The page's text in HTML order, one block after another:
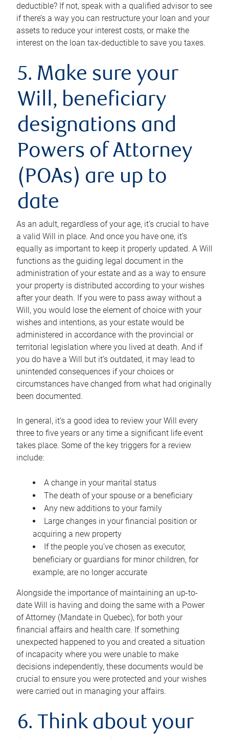
deductible? If not, speak with a qualified advisor to see
if there’s a way you can restructure your loan and your
assets to reduce your interest costs, or make the
interest on the loan tax-deductible to save you taxes.
5. Make sure your
Will, beneficiary
designations and
Powers of Attorney
(POAs) are up to
date
As an adult, regardless of your age, it’s crucial to have
a valid Will in place. And once you have one, it’s
equally as important to keep it properly updated. A Will
functions as the guiding legal document in the
administration of your estate and as a way to ensure
your property is distributed according to your wishes
after your death. If you were to pass away without a
Will, you would lose the element of choice with your
wishes and intentions, as your estate would be
administered in accordance with the provincial or
territorial legislation where you lived at death. And if
you do have a Will but it’s outdated, it may lead to
unintended consequences if your choices or
circumstances have changed from what had originally
been documented.
In general, it’s a good idea to review your Will every
three to five years or any time a significant life event
takes place. Some of the key triggers for a review
include:
A change in your marital status
The death of your spouse or a beneficiary
Any new additions to your family
Large changes in your financial position or
acquiring a new property
If the people you’ve chosen as executor,
beneficiary or guardians for minor children, for
example, are no longer accurate
Alongside the importance of maintaining an up-to-
date Will is having and doing the same with a Power
of Attorney (Mandate in Quebec), for both your
financial affairs and health care. If something
unexpected happened to you and created a situation
of incapacity where you were unable to make
decisions independently, these documents would be
crucial to ensure you were protected and your wishes
were carried out in managing your affairs.
6. Think about your